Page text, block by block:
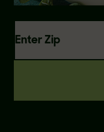
Enter Zip